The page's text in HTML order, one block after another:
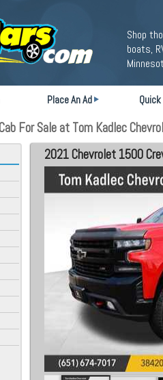
Shop
boats,
Place An Ad
For Sale at Tom Kadlec
2021 Chevrolet 1500